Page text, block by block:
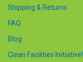
Shipping & Returns
FAQ
Blog
Clean Facilities Initiative!